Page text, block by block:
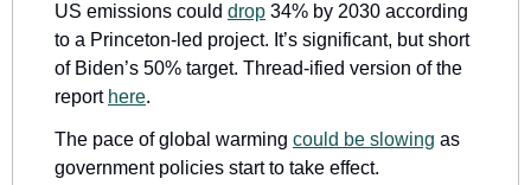
US emissions could drop 34% by 2030 according
to a Princeton-led project. It’s significant, but short
of Biden’s 50% target. Thread-ified version of the
report here.
The pace of global warming could be slowing as
government policies start to take effect.